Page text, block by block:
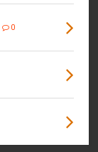
0